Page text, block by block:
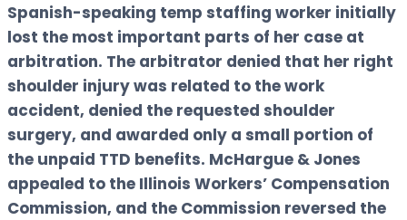
Spanish-speaking temp staffing worker initially
lost the most important parts of her case at
arbitration. The arbitrator denied that her right
shoulder injury was related to the work
accident, denied the requested shoulder
surgery, and awarded only a small portion of
the unpaid TTD benefits. McHargue & Jones
appealed to the Illinois Workers’ Compensation
Commission, and the Commission reversed the